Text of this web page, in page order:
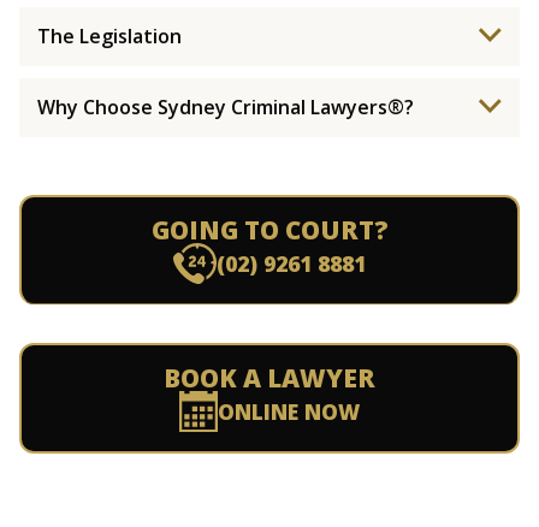
The Legislation
Why Choose Sydney Criminal Lawyers®?
GOING TO COURT?
(02) 9261 8881
BOOK A LAWYER
ONLINE NOW